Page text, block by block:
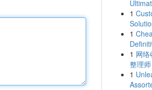
1
1
1 网
整理师
1